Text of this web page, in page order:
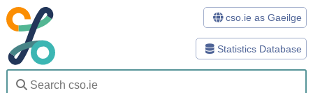
Statistics Database
cso.ie as Gaeilge